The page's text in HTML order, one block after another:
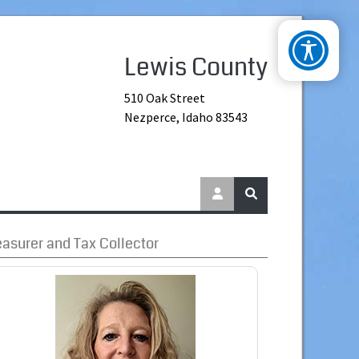
Lewis County
510 Oak Street
Nezperce, Idaho 83543
and Tax Collector